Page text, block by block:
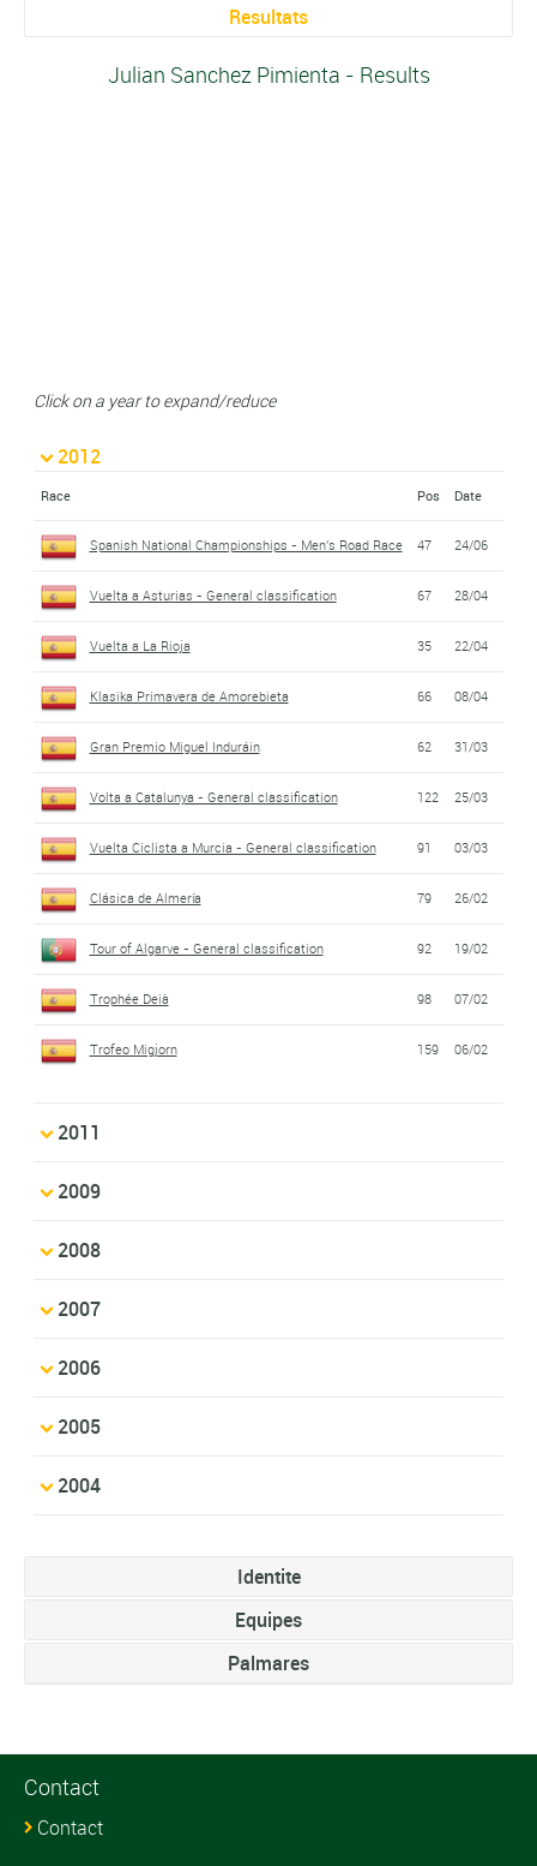
Resultats
Julian Sanchez Pimienta - Results
Click on a year to expand/reduce
2012
Race Pos Date
Spanish National Championships - Men's Road Race 47 24/06
Vuelta a Asturias - General classification 67 28/04
Vuelta a La Rioja 35 22/04
Klasika Primavera de Amorebieta 66 08/04
Gran Premio Miguel Induráin 62 31/03
Volta a Catalunya - General classification 122 25/03
Vuelta Ciclista a Murcia - General classification 91 03/03
Clásica de Almería 79 26/02
Tour of Algarve - General classification 92 19/02
Trophée Deià 98 07/02
Trofeo Migjorn 159 06/02
2011
2009
2008
2007
2006
2005
2004
Identite
Equipes
Palmares
Contact
Contact